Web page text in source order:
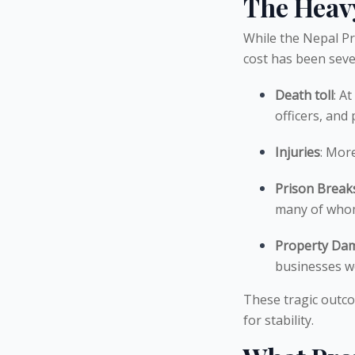
While the Nepal
cost has been
Death toll:
officers, and
Injuries:
Prison
many of
Property
businesses
These tragic
for stability.